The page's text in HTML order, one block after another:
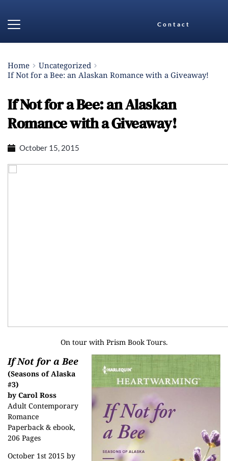
Contact
Home
Uncategorized
If Not for a Bee: an Alaskan Romance with a Giveaway!
If Not for a Bee: an Alaskan
Romance with a Giveaway!
October 15, 2015
On tour with Prism Book Tours.
If Not for a Bee
(Seasons of Alaska
#3)
by Carol Ross
Adult Contemporary
Romance
Paperback & ebook,
206 Pages
October 1st 2015 by